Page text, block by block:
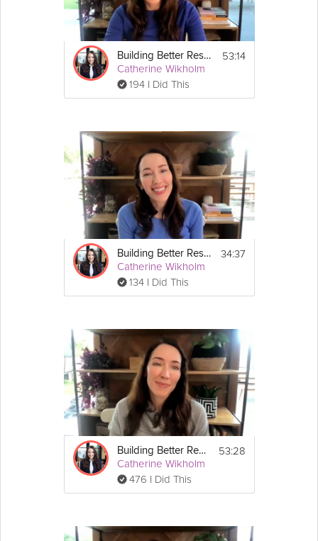
Instructions
This session is part of the Building Better Resilience
https://grokker.com/guide/building-better-
resilience/664bddda2f07235d99de5418
Building Better Resilience - Parents Special Session #1: Building Your Resilience as a Parent
Catherine Wikholm
194 I Did This
53:14
Building Better Resilience - Managers Special Session #2: Fostering Resilience on Your Team
Catherine Wikholm
134 I Did This
34:37
Building Better Resilience - Parents Special Session #2: Fostering Your Children's Resilience
Catherine Wikholm
476 I Did This
53:28